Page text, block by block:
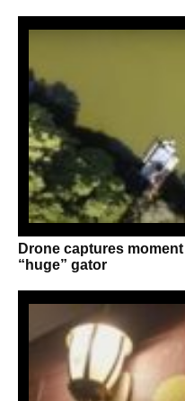
Drone captures
“huge” gator